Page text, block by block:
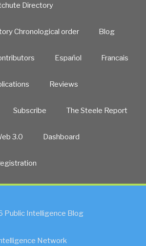
Directory
Chronological order Blog
Español Francais
Reviews
Subscribe The Steele Report
3.0 Dashboard
Public Intelligence Blog
Network